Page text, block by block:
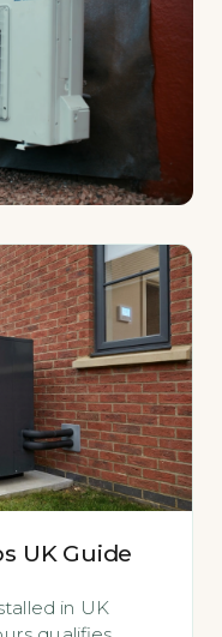
UK Guide
in UK